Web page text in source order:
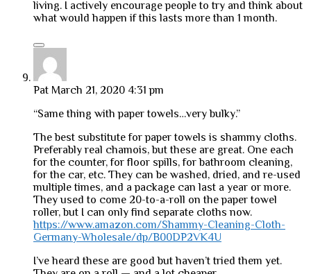
living. I actively encourage people to try and think about
what would happen if this lasts more than 1 month.
Pat March 21, 2020 4:31 pm
“Same thing with paper towels…very bulky.”
The best substitute for paper towels is shammy cloths.
Preferably real chamois, but these are great. One each
for the counter, for floor spills, for bathroom cleaning,
for the car, etc. They can be washed, dried, and re-used
multiple times, and a package can last a year or more.
They used to come 20-to-a-roll on the paper towel
roller, but I can only find separate cloths now.
https://www.amazon.com/Shammy-Cleaning-Cloth-
Germany-Wholesale/dp/B00DP2VK4U
I’ve heard these are good but haven’t tried them yet.